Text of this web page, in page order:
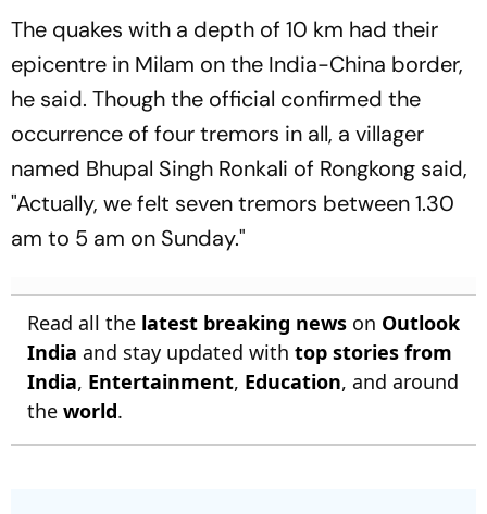
The quakes with a depth of 10 km had their
epicentre in Milam on the India-China border,
he said. Though the official confirmed the
occurrence of four tremors in all, a villager
named Bhupal Singh Ronkali of Rongkong said,
"Actually, we felt seven tremors between 1.30
am to 5 am on Sunday."
Read all the latest breaking news on Outlook
India and stay updated with top stories from
India, Entertainment, Education, and around
the world.